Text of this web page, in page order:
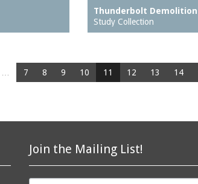
Thunderbolt Demolition
Study Collection
7 8 9 10 11 12 13 14
Join the Mailing List!